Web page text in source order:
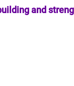
and